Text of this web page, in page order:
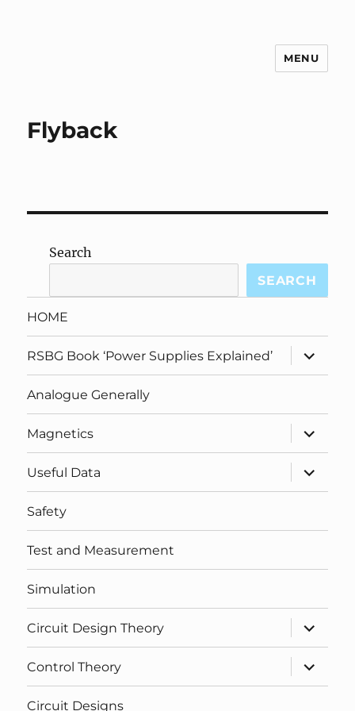
MENU
Flyback
Search
SEARCH
HOME
RSBG Book ‘Power Supplies Explained’
expand
child
menu
Analogue Generally
Magnetics
expand
child
menu
Useful Data
expand
child
menu
Safety
Test and Measurement
Simulation
Circuit Design Theory
expand
child
menu
Control Theory
expand
child
menu
Circuit Designs